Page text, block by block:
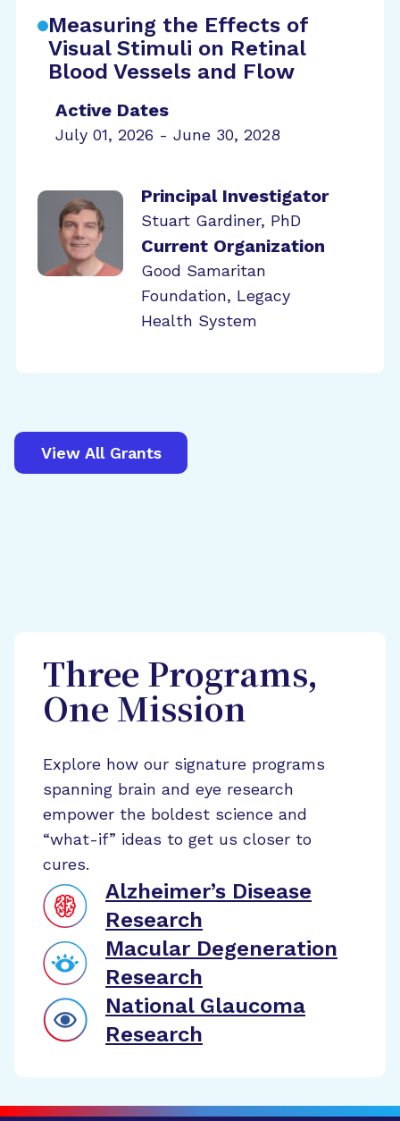
Measuring the Effects of
Visual Stimuli on Retinal
Blood Vessels and Flow
Active Dates
July 01, 2026 - June 30, 2028
Principal Investigator
Stuart Gardiner, PhD
Current Organization
Good Samaritan
Foundation, Legacy
Health System
View All Grants
Three Programs,
One Mission
Explore how our signature programs
spanning brain and eye research
empower the boldest science and
“what-if” ideas to get us closer to
cures.
Alzheimer’s Disease
Research
Macular Degeneration
Research
National Glaucoma
Research